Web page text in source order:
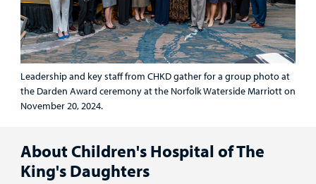
Leadership and key staff from CHKD gather for a group photo at
the Darden Award ceremony at the Norfolk Waterside Marriott on
November 20, 2024.
About Children's Hospital of The
King's Daughters